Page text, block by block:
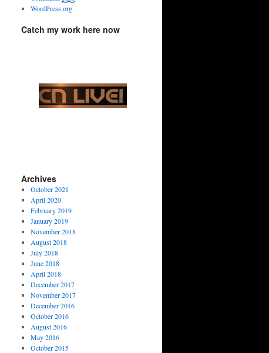
WordPress.org
Catch my work here now
Archives
October 2021
April 2020
February 2019
January 2019
November 2018
August 2018
July 2018
June 2018
April 2018
December 2017
November 2017
December 2016
October 2016
August 2016
May 2016
October 2015